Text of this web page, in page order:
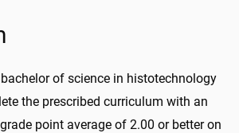
of science in histotechnology
the prescribed curriculum with an
point average of 2.00 or better on